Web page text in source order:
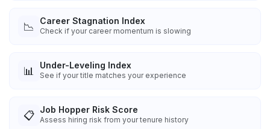
📉 Career Stagnation Index
Check if your career momentum is slowing
📊 Under-Leveling Index
See if your title matches your experience
📋 Job Hopper Risk Score
Assess hiring risk from your tenure history